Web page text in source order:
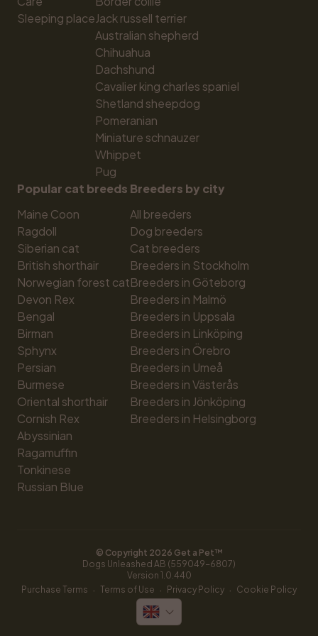
Sleeping placeJack russell terrier
Australian shepherd
Chihuahua
Dachshund
Cavalier king charles spaniel
Shetland sheepdog
Pomeranian
Miniature schnauzer
Whippet
Pug
Popular cat breeds
Maine Coon
Ragdoll
Siberian cat
British shorthair
Norwegian forest cat
Devon Rex
Bengal
Birman
Sphynx
Persian
Burmese
Oriental shorthair
Cornish Rex
Abyssinian
Ragamuffin
Tonkinese
Russian Blue
Breeders by city
All breeders
Dog breeders
Cat breeders
Breeders in Stockholm
Breeders in Göteborg
Breeders in Malmö
Breeders in Uppsala
Breeders in Linköping
Breeders in Örebro
Breeders in Umeå
Breeders in Västerås
Breeders in Jönköping
Breeders in Helsingborg
© Copyright 2026 Get a Pet™
Dogs Unleashed AB (559049-6807)
Version 1.0.440
Purchase Terms · Terms of Use · Privacy Policy · Cookie Policy